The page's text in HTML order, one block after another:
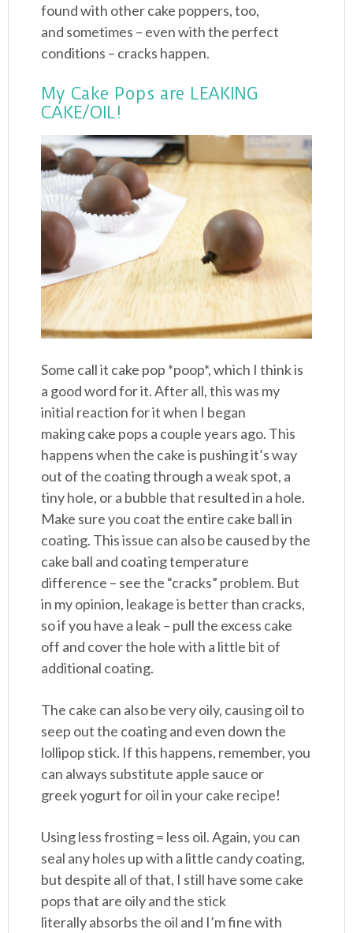
found with other cake poppers, too,
and sometimes – even with the perfect
conditions – cracks happen.
My Cake Pops are LEAKING
CAKE/OIL!
Some call it cake pop *poop*, which I think is
a good word for it. After all, this was my
initial reaction for it when I began
making cake pops a couple years ago. This
happens when the cake is pushing it’s way
out of the coating through a weak spot, a
tiny hole, or a bubble that resulted in a hole.
Make sure you coat the entire cake ball in
coating. This issue can also be caused by the
cake ball and coating temperature
difference – see the “cracks” problem. But
in my opinion, leakage is better than cracks,
so if you have a leak – pull the excess cake
off and cover the hole with a little bit of
additional coating.
The cake can also be very oily, causing oil to
seep out the coating and even down the
lollipop stick. If this happens, remember, you
can always substitute apple sauce or
greek yogurt for oil in your cake recipe!
Using less frosting = less oil. Again, you can
seal any holes up with a little candy coating,
but despite all of that, I still have some cake
pops that are oily and the stick
literally absorbs the oil and I’m fine with